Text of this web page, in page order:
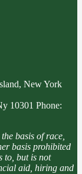
New York
10301 Phone:
basis of race,
basis prohibited
to, but is not
aid, hiring and